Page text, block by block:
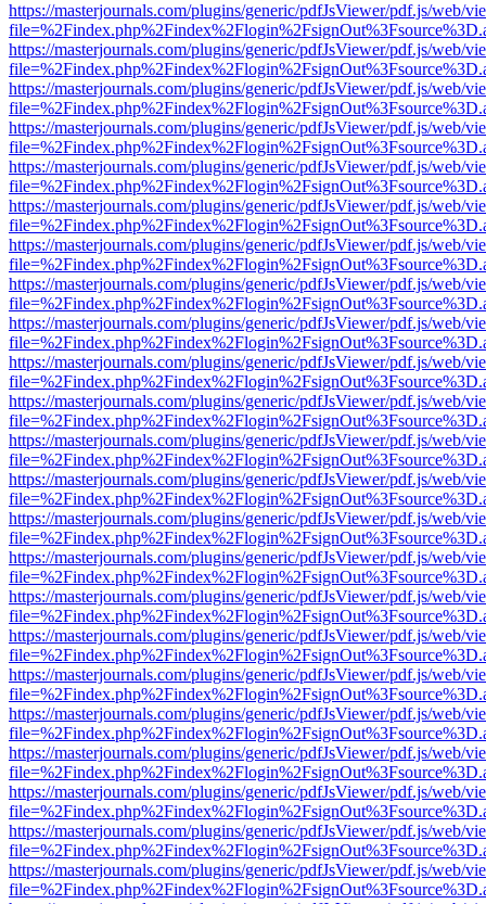
https://masterjournals.com/plugins/generic/pdfJsViewer/pdf.js/web/
https://masterjournals.com/plugins/generic/pdfJsViewer/pdf.js/web/
https://masterjournals.com/plugins/generic/pdfJsViewer/pdf.js/web/
https://masterjournals.com/plugins/generic/pdfJsViewer/pdf.js/web/
https://masterjournals.com/plugins/generic/pdfJsViewer/pdf.js/web/
https://masterjournals.com/plugins/generic/pdfJsViewer/pdf.js/web/
https://masterjournals.com/plugins/generic/pdfJsViewer/pdf.js/web/
https://masterjournals.com/plugins/generic/pdfJsViewer/pdf.js/web/
https://masterjournals.com/plugins/generic/pdfJsViewer/pdf.js/web/
https://masterjournals.com/plugins/generic/pdfJsViewer/pdf.js/web/
https://masterjournals.com/plugins/generic/pdfJsViewer/pdf.js/web/
https://masterjournals.com/plugins/generic/pdfJsViewer/pdf.js/web/
https://masterjournals.com/plugins/generic/pdfJsViewer/pdf.js/web/
https://masterjournals.com/plugins/generic/pdfJsViewer/pdf.js/web/
https://masterjournals.com/plugins/generic/pdfJsViewer/pdf.js/web/
https://masterjournals.com/plugins/generic/pdfJsViewer/pdf.js/web/
https://masterjournals.com/plugins/generic/pdfJsViewer/pdf.js/web/
https://masterjournals.com/plugins/generic/pdfJsViewer/pdf.js/web/
https://masterjournals.com/plugins/generic/pdfJsViewer/pdf.js/web/
https://masterjournals.com/plugins/generic/pdfJsViewer/pdf.js/web/
https://masterjournals.com/plugins/generic/pdfJsViewer/pdf.js/web/
https://masterjournals.com/plugins/generic/pdfJsViewer/pdf.js/web/
https://masterjournals.com/plugins/generic/pdfJsViewer/pdf.js/web/